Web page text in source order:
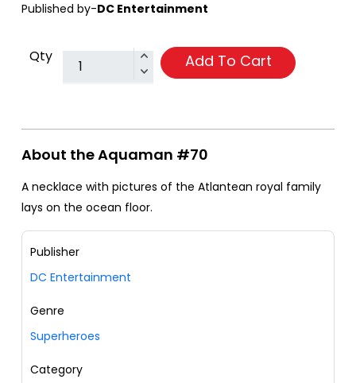
Published by-DC Entertainment
Qty Add To Cart
About the Aquaman #70
A necklace with pictures of the Atlantean royal family
lays on the ocean floor.
Publisher
DC Entertainment
Genre
Superheroes
Category